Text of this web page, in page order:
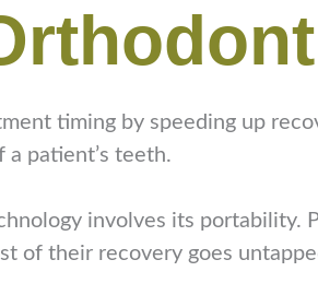
timing by speeding up
patient’s teeth.
involves its
of their recovery goes